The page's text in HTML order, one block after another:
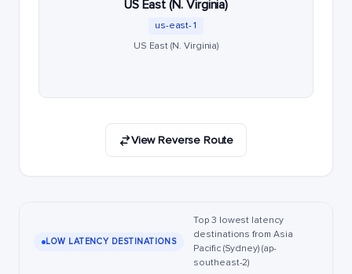
US East (N. Virginia)
us-east-1
US East (N. Virginia)
View Reverse Route
LOW LATENCY DESTINATIONS
Top 3 lowest latency
destinations from Asia
Pacific (Sydney) (ap-
southeast-2)